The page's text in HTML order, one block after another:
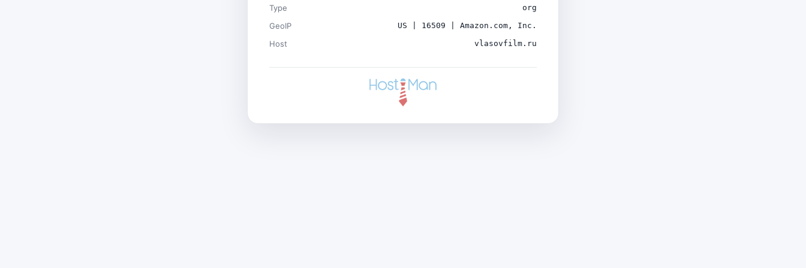
Type org
GeoIP US | 16509 | Amazon.com, Inc.
Host vlasovfilm.ru